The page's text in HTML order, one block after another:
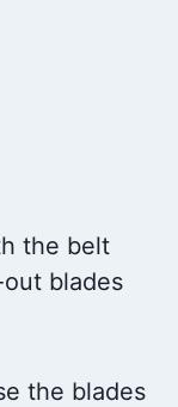
the belt
blades
the blades